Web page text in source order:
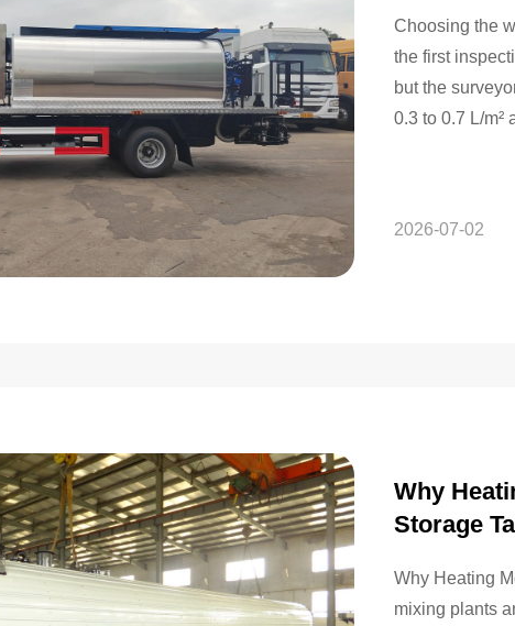
Choosing the
the first
but the
0.3 to 0.7 L/
2026-07-02
Why
Storage
Why Heating
mixing plants